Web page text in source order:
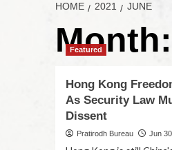
HOME 2021 JUNE
Month:
Featured
Hong Kong
As Security Law
Dissent
Pratirodh Bureau Jun